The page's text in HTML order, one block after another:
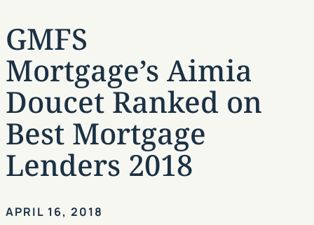
GMFS
Mortgage’s Aimia
Doucet Ranked on
Best Mortgage
Lenders 2018
APRIL 16, 2018